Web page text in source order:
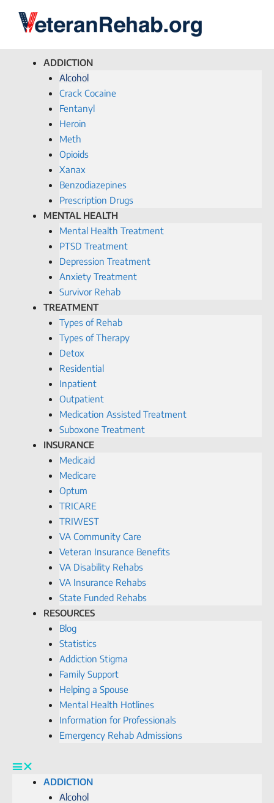
ADDICTION
Alcohol
Crack Cocaine
Fentanyl
Heroin
Meth
Opioids
Xanax
Benzodiazepines
Prescription Drugs
MENTAL HEALTH
Mental Health Treatment
PTSD Treatment
Depression Treatment
Anxiety Treatment
Survivor Rehab
TREATMENT
Types of Rehab
Types of Therapy
Detox
Residential
Inpatient
Outpatient
Medication Assisted Treatment
Suboxone Treatment
INSURANCE
Medicaid
Medicare
Optum
TRICARE
TRIWEST
VA Community Care
Veteran Insurance Benefits
VA Disability Rehabs
VA Insurance Rehabs
State Funded Rehabs
RESOURCES
Blog
Statistics
Addiction Stigma
Family Support
Helping a Spouse
Mental Health Hotlines
Information for Professionals
Emergency Rehab Admissions
ADDICTION
Alcohol